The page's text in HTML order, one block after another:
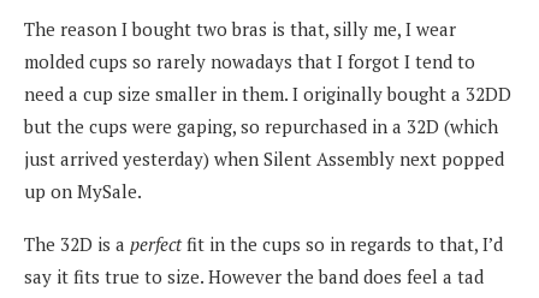
The reason I bought two bras is that, silly me, I wear
molded cups so rarely nowadays that I forgot I tend to
need a cup size smaller in them. I originally bought a 32DD
but the cups were gaping, so repurchased in a 32D (which
just arrived yesterday) when Silent Assembly next popped
up on MySale.
The 32D is a perfectfit in the cups so in regards to that, I’d
say it fits true to size. However the band does feel a tad